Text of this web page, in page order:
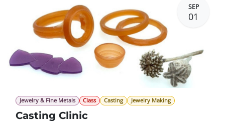
SEP
01
Jewelry & Fine Metals Class Casting Jewelry Making
Casting Clinic